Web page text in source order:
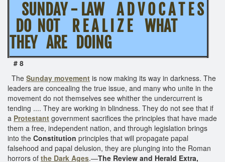
SUNDAY - LAW A D V O C A T E S
DO NOT R E A L I Z E WHAT
THEY ARE DOING
# 8
The Sunday movement is now making its way in darkness. The
leaders are concealing the true issue, and many who unite in the
movement do not themselves see whither the undercurrent is
tending .... They are working in blindness. They do not see that if
a Protestant government sacrifices the principles that have made
them a free, independent nation, and through legislation brings
into the Constitution principles that will propagate papal
falsehood and papal delusion, they are plunging into the Roman
horrors of the Dark Ages.—The Review and Herald Extra,